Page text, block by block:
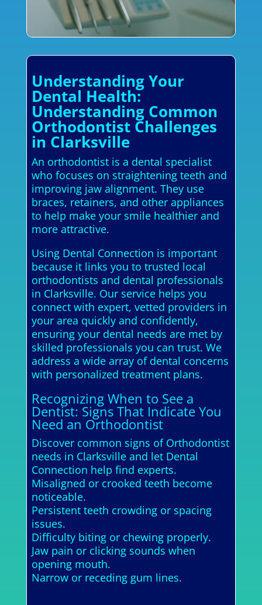
Understanding Your
Dental Health:
Understanding Common
Orthodontist Challenges
in Clarksville
An orthodontist is a dental specialist
who focuses on straightening teeth and
improving jaw alignment. They use
braces, retainers, and other appliances
to help make your smile healthier and
more attractive.
Using Dental Connection is important
because it links you to trusted local
orthodontists and dental professionals
in Clarksville. Our service helps you
connect with expert, vetted providers in
your area quickly and confidently,
ensuring your dental needs are met by
skilled professionals you can trust. We
address a wide array of dental concerns
with personalized treatment plans.
Recognizing When to See a
Dentist: Signs That Indicate You
Need an Orthodontist
Discover common signs of Orthodontist
needs in Clarksville and let Dental
Connection help find experts.
Misaligned or crooked teeth become
noticeable.
Persistent teeth crowding or spacing
issues.
Difficulty biting or chewing properly.
Jaw pain or clicking sounds when
opening mouth.
Narrow or receding gum lines.